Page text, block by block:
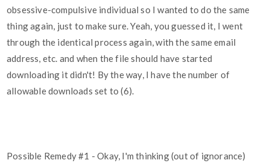
obsessive-compulsive individual so I wanted to do the same
thing again, just to make sure. Yeah, you guessed it, I went
through the identical process again, with the same email
address, etc. and when the file should have started
downloading it didn't! By the way, I have the number of
allowable downloads set to (6).
Possible Remedy#1 - Okay, I'm thinking (out of ignorance)